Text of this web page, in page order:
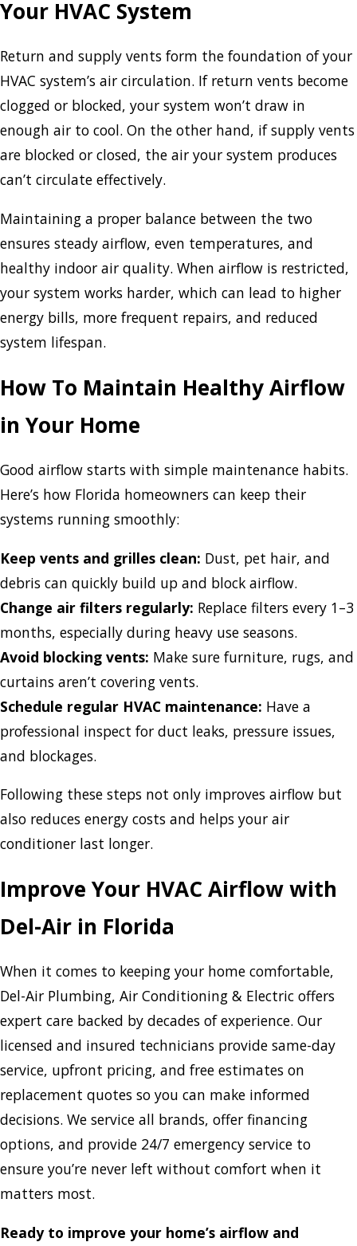
Your HVAC System
Return and supply vents form the foundation of your
HVAC system’s air circulation. If return vents become
clogged or blocked, your system won’t draw in
enough air to cool. On the other hand, if supply vents
are blocked or closed, the air your system produces
can’t circulate effectively.
Maintaining a proper balance between the two
ensures steady airflow, even temperatures, and
healthy indoor air quality. When airflow is restricted,
your system works harder, which can lead to higher
energy bills, more frequent repairs, and reduced
system lifespan.
How To Maintain Healthy Airflow
in Your Home
Good airflow starts with simple maintenance habits.
Here’s how Florida homeowners can keep their
systems running smoothly:
Keep vents and grilles clean: Dust, pet hair, and
debris can quickly build up and block airflow.
Change air filters regularly: Replace filters every 1–3
months, especially during heavy use seasons.
Avoid blocking vents: Make sure furniture, rugs, and
curtains aren’t covering vents.
Schedule regular HVAC maintenance: Have a
professional inspect for duct leaks, pressure issues,
and blockages.
Following these steps not only improves airflow but
also reduces energy costs and helps your air
conditioner last longer.
Improve Your HVAC Airflow with
Del-Air in Florida
When it comes to keeping your home comfortable,
Del-Air Plumbing, Air Conditioning & Electric offers
expert care backed by decades of experience. Our
licensed and insured technicians provide same-day
service, upfront pricing, and free estimates on
replacement quotes so you can make informed
decisions. We service all brands, offer financing
options, and provide 24/7 emergency service to
ensure you’re never left without comfort when it
matters most.
Ready to improve your home’s airflow and